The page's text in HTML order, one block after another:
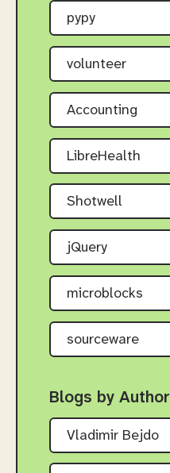
pypy
volunteer
Accounting
LibreHealth
Shotwell
jQuery
microblocks
sourceware
Blogs by Author
Vladimir Bejdo